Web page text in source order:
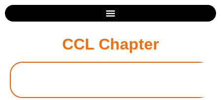
CCL Chapter